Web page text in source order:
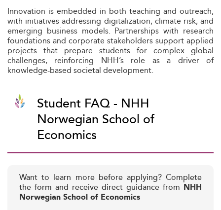
Innovation is embedded in both teaching and outreach,
with initiatives addressing digitalization, climate risk, and
emerging business models. Partnerships with research
foundations and corporate stakeholders support applied
projects that prepare students for complex global
challenges, reinforcing NHH’s role as a driver of
knowledge-based societal development.
Student FAQ - NHH
Norwegian School of
Economics
Want to learn more before applying? Complete
the form and receive direct guidance from NHH
Norwegian School of Economics